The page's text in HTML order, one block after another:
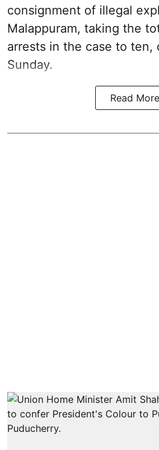
consignment of illegal
Malappuram, taking the
arrests in the case to ten,
Sunday.
Read More